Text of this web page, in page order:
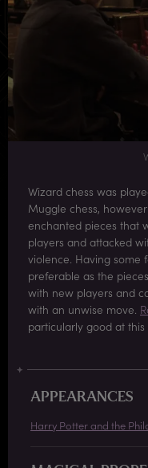
Wizard chess was
Muggle chess,
enchanted pieces that
players and attacked
violence. Having some
preferable as the
with new players and
with an unwise move.
particularly good at this
APPEARANCES
Harry Potter and the